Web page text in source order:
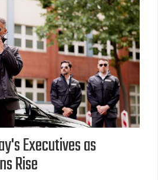
Executives as
Rise